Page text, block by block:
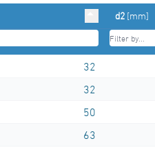
d2 [mm]
32
32
50
63